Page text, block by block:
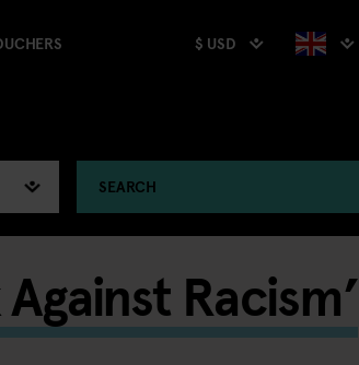
$ USD
SEARCH
Racism’